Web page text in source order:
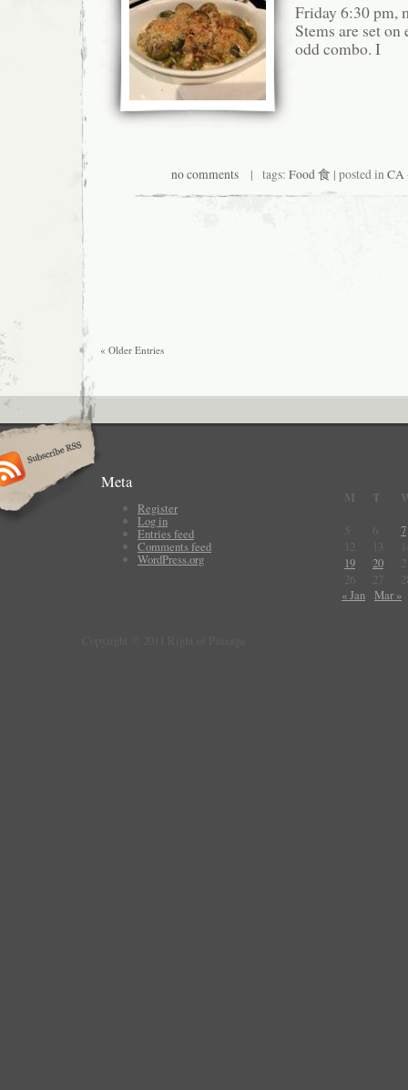
Friday 6:30 pm,
Stems are set
odd combo. I
no comments| tags: Food 食 | posted inCA
« Older Entries
Meta
Register
Log in
Entries feed
Comments feed
WordPress.org
M T
5
6
7
12
13
19
20
26
27
« Jan
Mar »